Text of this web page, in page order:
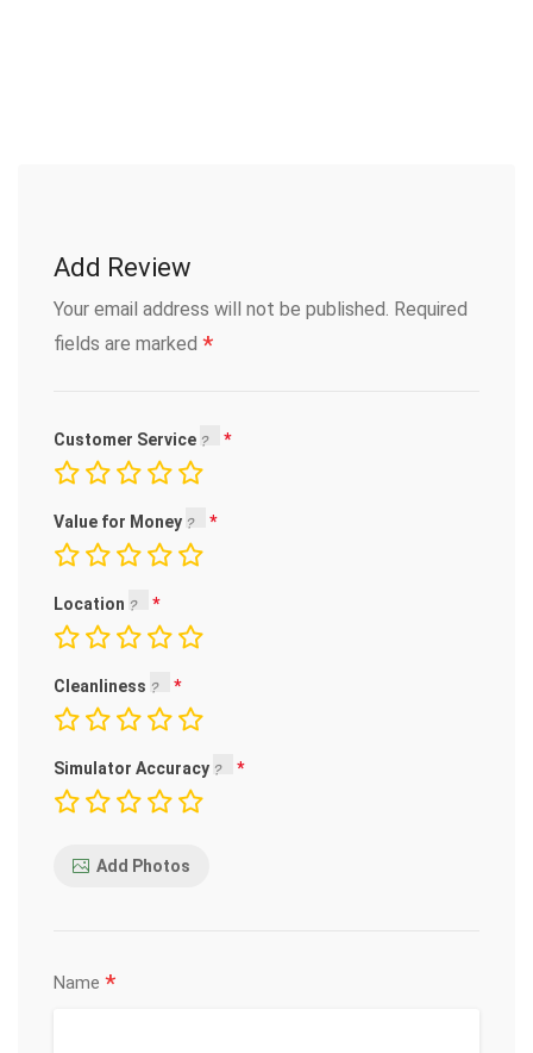
Add Review
Your email address will not be published. Required
fields are marked *
Customer Service
Value for Money
Location
Cleanliness
Simulator Accuracy
Add Photos
Name *